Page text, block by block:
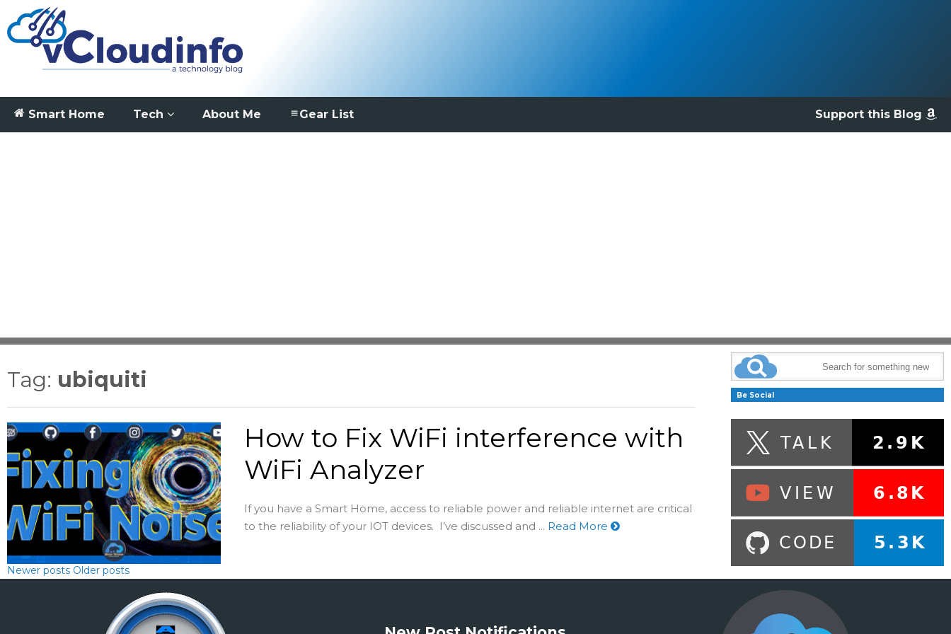
Smart Home Tech About Me Support this Blog
Gear List
Tag: ubiquiti
How to Fix WiFi interference with
WiFi Analyzer
If you have a Smart Home, access to reliable power and reliable internet are critical
to the reliability of your IOT devices. I’ve discussed and ... Read More
Newer posts Older posts
Be Social